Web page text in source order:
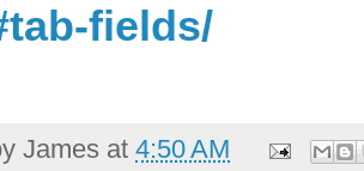
fields/
James at 4:50 AM